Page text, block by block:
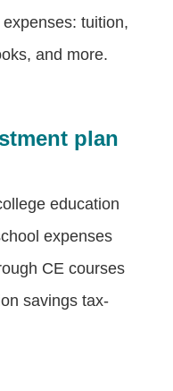
tuition,
and more.
plan
education
expenses
CE courses
savings tax-